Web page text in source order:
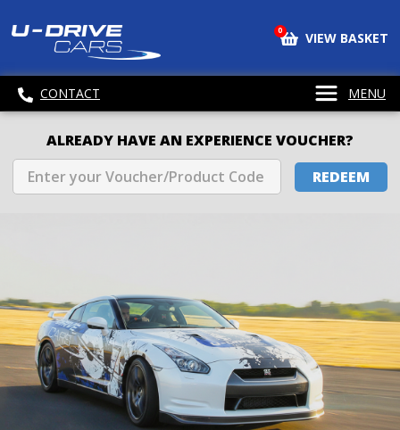
0 VIEW BASKET
CONTACT MENU
ALREADY HAVE AN EXPERIENCE VOUCHER?
REDEEM